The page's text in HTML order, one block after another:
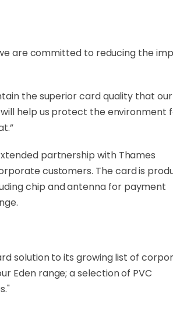
are committed to reducing the
the superior card quality that our
help us protect the environment
partnership with Thames
customers. The card is
chip and antenna for payment
solution to its growing list of
Eden range; a selection of PVC